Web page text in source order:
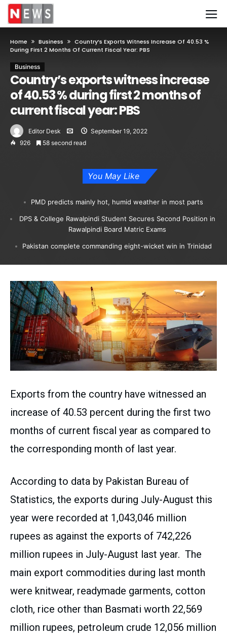
Home Business
Country’s Exports Witness Increase Of 40.53 %
During First 2 Months Of Current Fiscal Year: PBS
Business
Country’s exports witness increase
of 40.53 % during first 2 months of
current fiscal year: PBS
Editor Desk
September 19, 2022
926
58 second read
You May Like
PMD predicts mainly hot, humid weather in most parts
DPS & College Rawalpindi Student Secures Second Position in
Rawalpindi Board Matric Exams
Pakistan complete commanding eight-wicket win in Trinidad
Exports from the country have witnessed an
increase of 40.53 percent during the first two
months of current fiscal year as compared to
the corresponding month of last year.
According to data by Pakistan Bureau of
Statistics, the exports during July-August this
year were recorded at 1,043,046 million
rupees as against the exports of 742,226
million rupees in July-August last year. The
main export commodities during last month
were knitwear, readymade garments, cotton
cloth, rice other than Basmati worth 22,569
million rupees, petroleum crude 12,056 million